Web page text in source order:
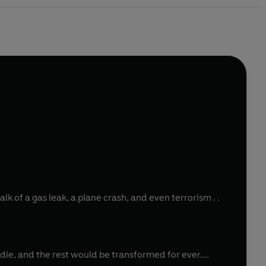
of a gas leak, a plane crash, and even terrorism . .
and the rest would be transformed for ever.